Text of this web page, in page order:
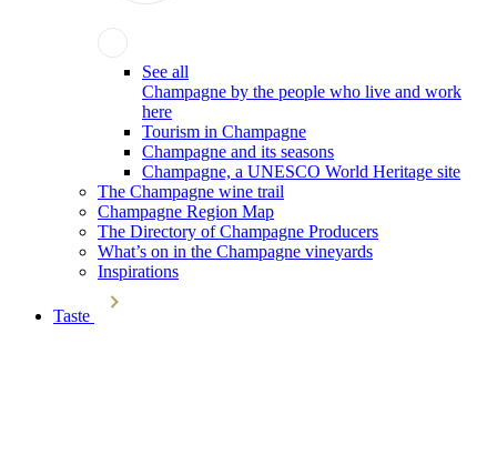
See all
Champagne by the people who live and work
here
Tourism in Champagne
Champagne and its seasons
Champagne, a UNESCO World Heritage site
The Champagne wine trail
Champagne Region Map
The Directory of Champagne Producers
What’s on in the Champagne vineyards
Inspirations
Taste